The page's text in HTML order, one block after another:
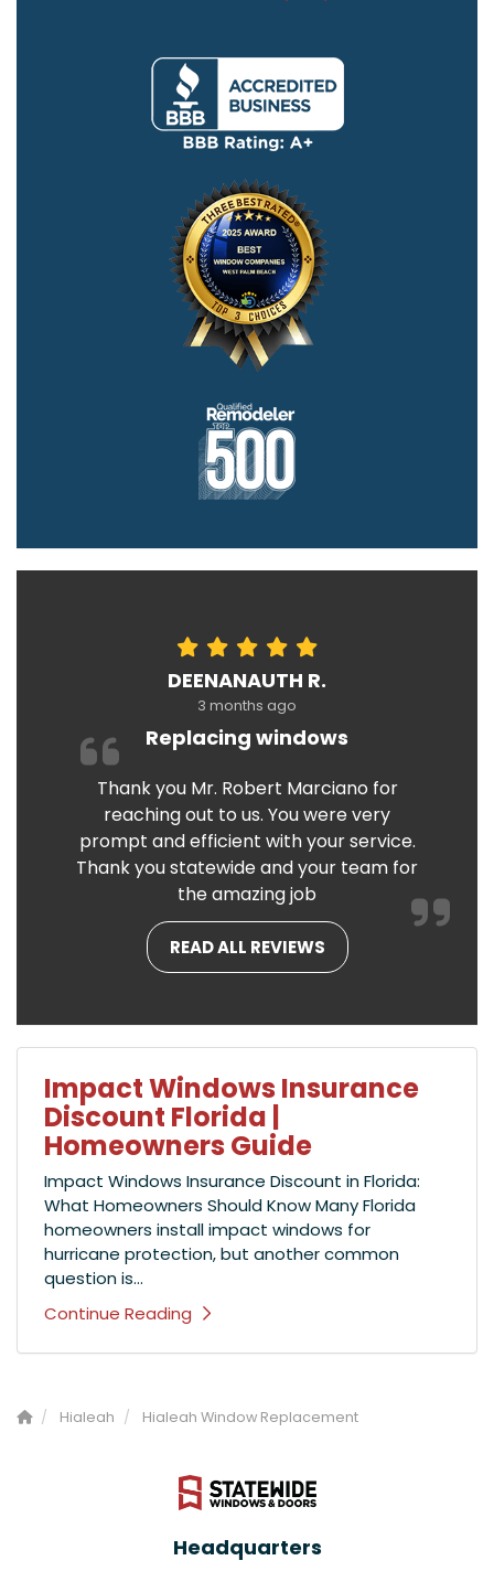
DEENANAUTH R.
3 months ago
Replacing windows
Thank you Mr. Robert Marciano for
reaching out to us. You were very
prompt and efficient with your service.
Thank you statewide and your team for
the amazing job
READ ALL REVIEWS
Impact Windows Insurance
Discount Florida |
Homeowners Guide
Impact Windows Insurance Discount in Florida:
What Homeowners Should Know Many Florida
homeowners install impact windows for
hurricane protection, but another common
question is...
Continue Reading
Hialeah Hialeah Window Replacement
Headquarters